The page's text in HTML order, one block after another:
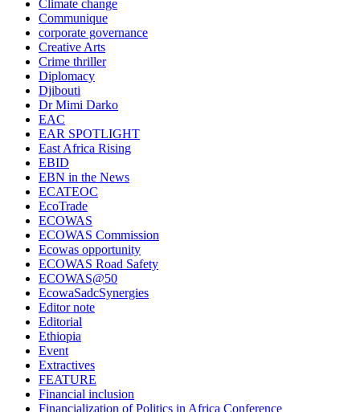
Climate change
Communique
corporate governance
Creative Arts
Crime thriller
Diplomacy
Djibouti
Dr Mimi Darko
EAC
EAR SPOTLIGHT
East Africa Rising
EBID
EBN in the News
ECATEOC
EcoTrade
ECOWAS
ECOWAS Commission
Ecowas opportunity
ECOWAS Road Safety
ECOWAS@50
EcowaSadcSynergies
Editor note
Editorial
Ethiopia
Event
Extractives
FEATURE
Financial inclusion
Financialization of Politics in Africa Conference